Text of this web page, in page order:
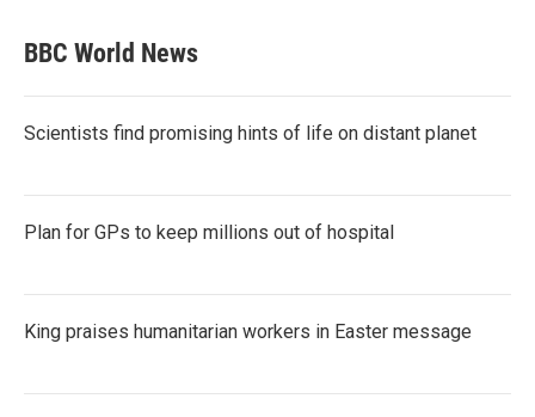
BBC World News
Scientists find promising hints of life on distant planet
Plan for GPs to keep millions out of hospital
King praises humanitarian workers in Easter message